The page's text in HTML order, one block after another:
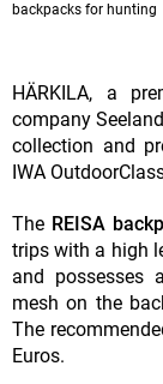
backpacks for hunting
HÄRKILA, a
company
collection and
IWA
The REISA
trips with a high
and possesses
mesh on the
The
Euros.